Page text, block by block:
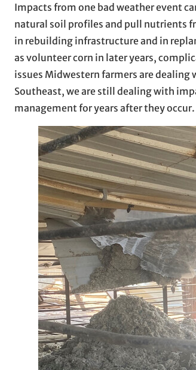
Impacts from one bad weather event
natural soil profiles and pull nutrients
in rebuilding infrastructure and in
as volunteer corn in later years,
issues Midwestern farmers are dealing
Southeast, we are still dealing with
management for years after they occur.